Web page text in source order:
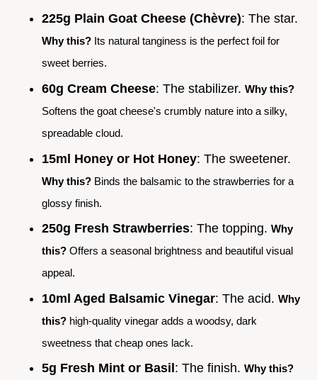
225g Plain Goat Cheese (Chèvre): The star.
Why this? Its natural tanginess is the perfect foil for
sweet berries.
60g Cream Cheese: The stabilizer. Why this?
Softens the goat cheese's crumbly nature into a silky,
spreadable cloud.
15ml Honey or Hot Honey: The sweetener.
Why this? Binds the balsamic to the strawberries for a
glossy finish.
250g Fresh Strawberries: The topping. Why
this? Offers a seasonal brightness and beautiful visual
appeal.
10ml Aged Balsamic Vinegar: The acid. Why
this? high-quality vinegar adds a woodsy, dark
sweetness that cheap ones lack.
5g Fresh Mint or Basil : The finish. Why this?